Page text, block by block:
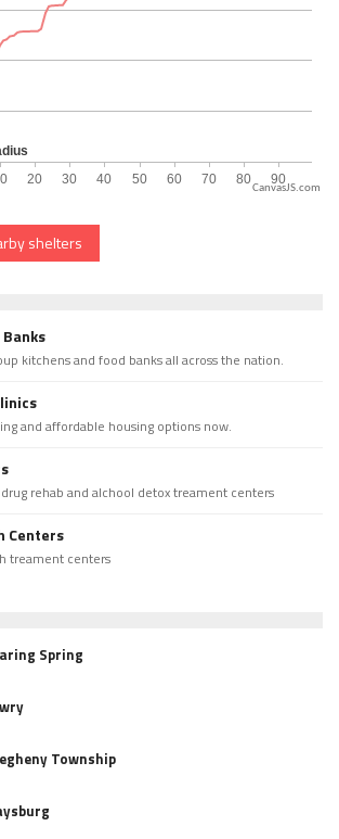
CanvasJS.com
shelters
kitchens and food banks all across the nation.
and affordable housing options now.
rehab and alchool detox treament centers
Centers
treament centers
Spring
Township